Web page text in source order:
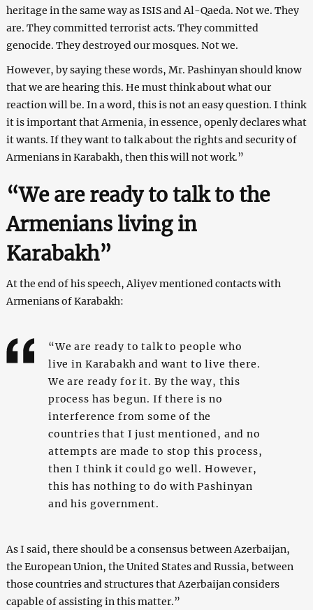
heritage in the same way as ISIS and Al-Qaeda. Not we. They
are. They committed terrorist acts. They committed
genocide. They destroyed our mosques. Not we.
However, by saying these words, Mr. Pashinyan should know
that we are hearing this. He must think about what our
reaction will be. In a word, this is not an easy question. I think
it is important that Armenia, in essence, openly declares what
it wants. If they want to talk about the rights and security of
Armenians in Karabakh, then this will not work.”
“We are ready to talk to the
Armenians living in
Karabakh”
At the end of his speech, Aliyev mentioned contacts with
Armenians of Karabakh:
“We are ready to talk to people who
live in Karabakh and want to live there.
We are ready for it. By the way, this
process has begun. If there is no
interference from some of the
countries that I just mentioned, and no
attempts are made to stop this process,
then I think it could go well. However,
this has nothing to do with Pashinyan
and his government.
As I said, there should be a consensus between Azerbaijan,
the European Union, the United States and Russia, between
those countries and structures that Azerbaijan considers
capable of assisting in this matter.”